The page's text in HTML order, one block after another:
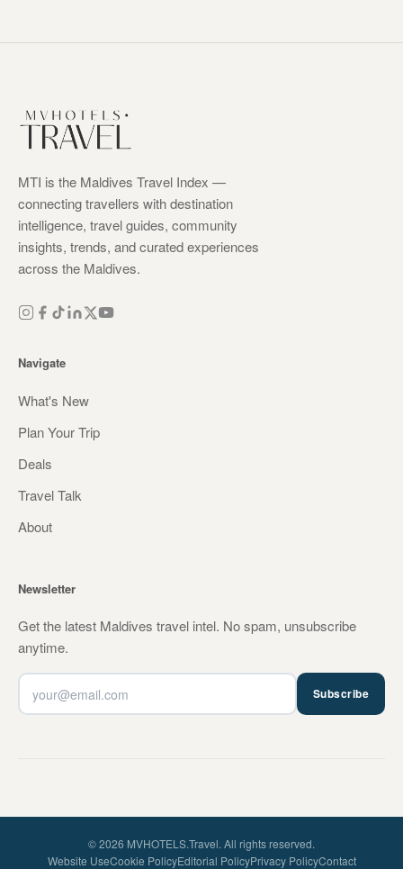
MTI is the Maldives Travel Index —
connecting travellers with destination
intelligence, travel guides, community
insights, trends, and curated experiences
across the Maldives.
Navigate
What's New
Plan Your Trip
Deals
Travel Talk
About
Newsletter
Get the latest Maldives travel intel. No spam, unsubscribe
anytime.
Subscribe
© 2026 MVHOTELS.Travel. All rights reserved.
Website UseCookie PolicyEditorial PolicyPrivacy PolicyContact